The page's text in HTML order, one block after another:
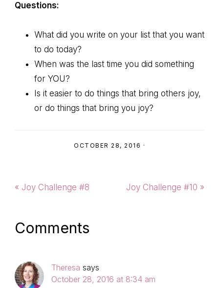
Questions:
What did you write on your list that you want
to do today?
When was the last time you did something
for YOU?
Is it easier to do things that bring others joy,
or do things that bring you joy?
OCTOBER 28, 2016 ·
Previous
« Joy Challenge #8
Next
Joy Challenge #10 »
Reader
Interactions
Comments
Theresa says
October 28, 2016 at 8:34 am